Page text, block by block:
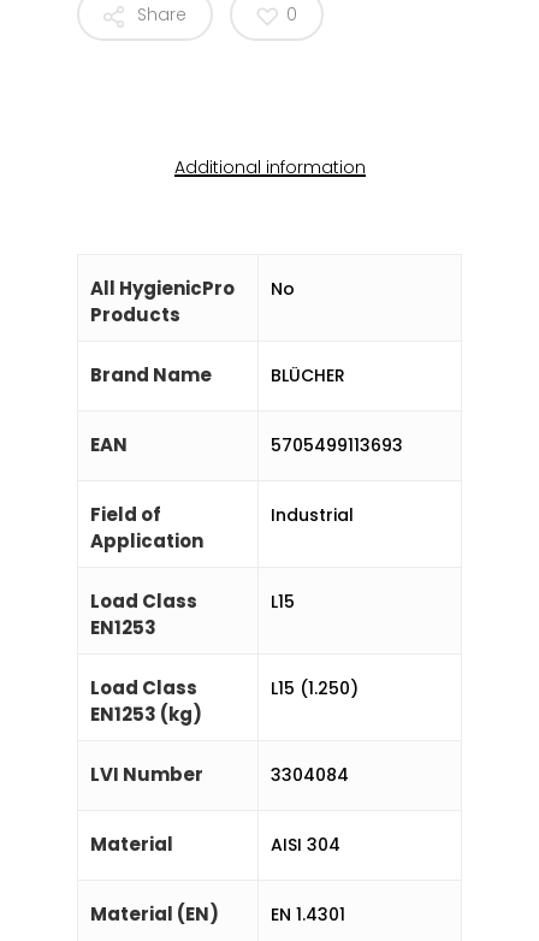
Share 0
Additional information
All HygienicPro
Products
No
Brand Name BLÜCHER
EAN 5705499113693
Field of
Application
Industrial
Load Class
EN1253
L15
Load Class
EN1253 (kg)
L15 (1.250)
LVI Number 3304084
Material AISI 304
Material (EN) EN 1.4301